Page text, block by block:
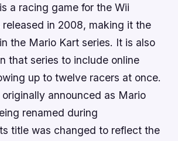
a racing game for the Wii
in 2008, making it the
the Mario Kart series. It is also
that series to include online
up to twelve racers at once.
announced as Mario
renamed during
title was changed to reflect the